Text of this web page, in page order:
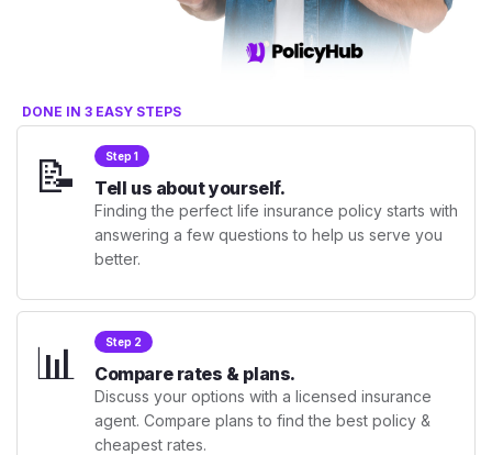
DONE IN 3 EASY STEPS
📝 Step 1
Tell us about yourself.
Finding the perfect life insurance policy starts with
answering a few questions to help us serve you
better.
📊 Step 2
Compare rates & plans.
Discuss your options with a licensed insurance
agent. Compare plans to find the best policy &
cheapest rates.